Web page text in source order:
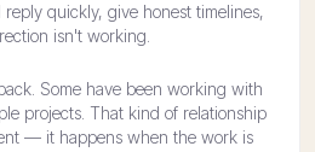
quickly, give honest timelines,
isn't working.
Some have been working with
projects. That kind of relationship
— it happens when the work is